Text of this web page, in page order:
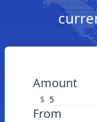
Amount
$
From